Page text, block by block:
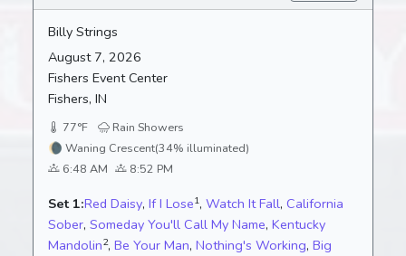
Billy Strings
August 7, 2026
Fishers Event Center
Fishers, IN
77°F
Rain Showers
🌘 Waning Crescent(34% illuminated)
6:48 AM
8:52 PM
Set 1:Red Daisy, If I Lose1, Watch It Fall, California
Sober, Someday You'll Call My Name, Kentucky
Mandolin2, Be Your Man, Nothing's Working, Big